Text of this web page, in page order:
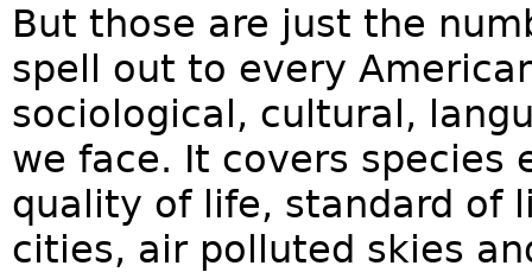
But those are just the
spell out to every
sociological, cultural,
we face. It covers species
quality of life, standard of
cities, air polluted skies